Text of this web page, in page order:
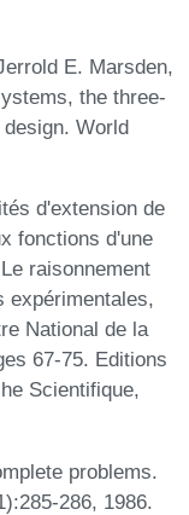
E. Marsden,
the three-
World
d'extension de
fonctions d'une
raisonnement
expérimentales,
National de la
67-75. Editions
Scientifique,
problems.
286, 1986.